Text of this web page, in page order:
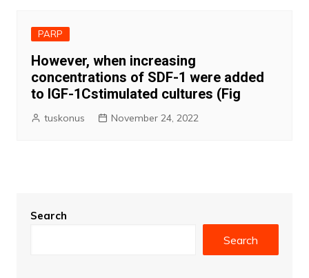
PARP
However, when increasing
concentrations of SDF-1 were added
to IGF-1Cstimulated cultures (Fig
tuskonus November 24, 2022
Search
Search